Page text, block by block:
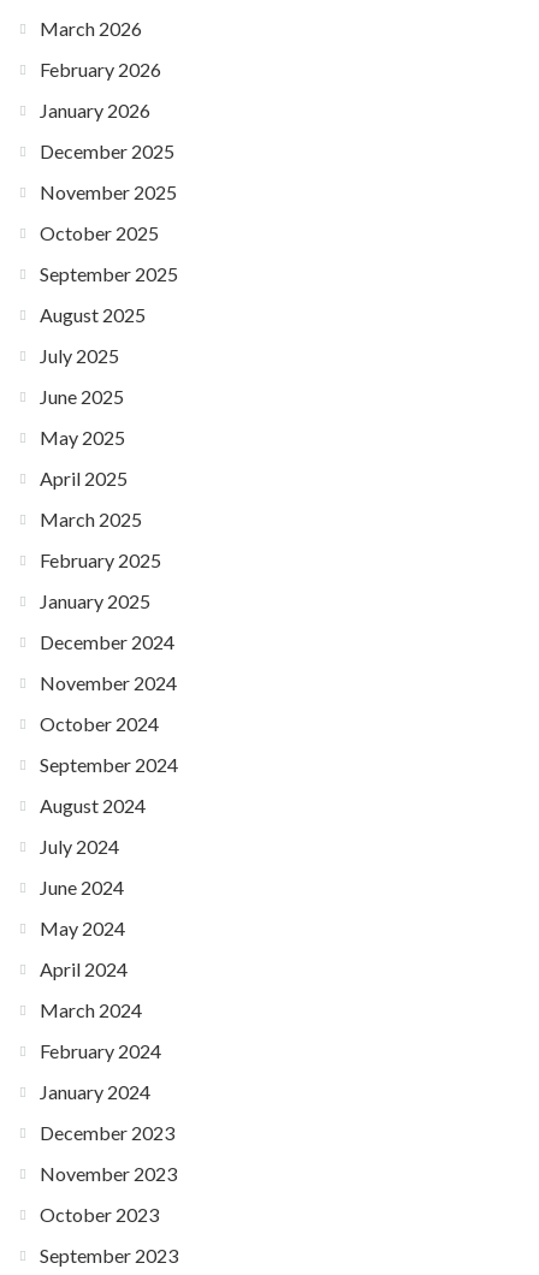
March 2026
February 2026
January 2026
December 2025
November 2025
October 2025
September 2025
August 2025
July 2025
June 2025
May 2025
April 2025
March 2025
February 2025
January 2025
December 2024
November 2024
October 2024
September 2024
August 2024
July 2024
June 2024
May 2024
April 2024
March 2024
February 2024
January 2024
December 2023
November 2023
October 2023
September 2023